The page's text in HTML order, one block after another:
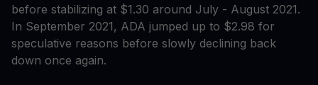
before stabilizing at $1.30 around July - August 2021.
In September 2021, ADA jumped up to $2.98 for
speculative reasons before slowly declining back
down once again.